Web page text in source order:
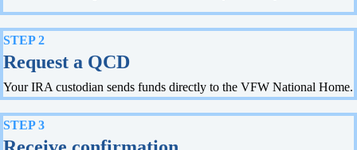
STEP 2
Request a QCD
Your IRA custodian sends funds directly to the VFW National Home.
STEP 3